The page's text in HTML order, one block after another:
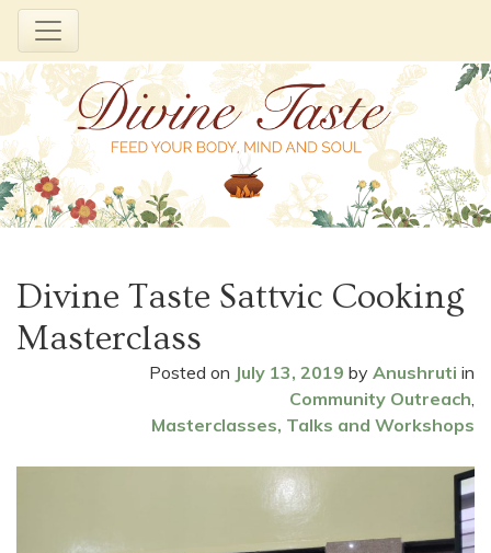
content
Divine Taste Sattvic Cooking
Masterclass
Posted on July 13, 2019 by Anushruti in
Community Outreach,
Masterclasses, Talks and Workshops